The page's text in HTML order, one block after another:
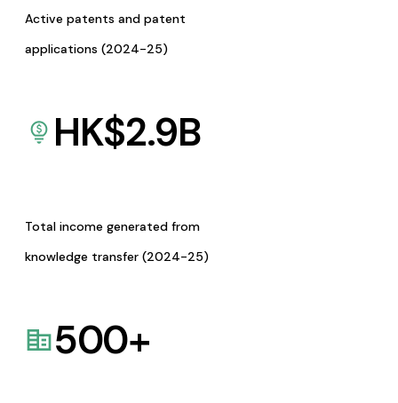
Active patents and patent
applications (2024-25)
HK$2.9B
Total income generated from
knowledge transfer (2024-25)
500+